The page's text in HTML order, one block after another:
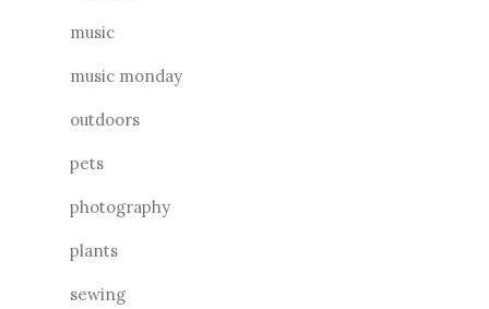
music
music monday
outdoors
pets
photography
plants
sewing